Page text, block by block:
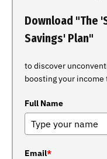
Download "The
Savings' Plan"
to discover
boosting your income
Full Name
Email*